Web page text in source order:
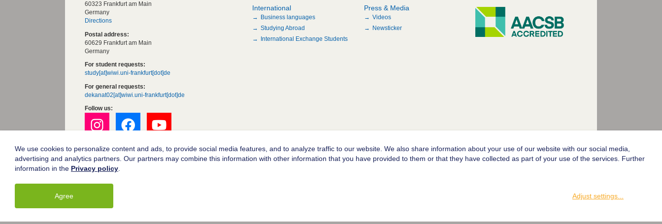
60323 Frankfurt am Main
Germany
Directions
Postal address:
60629 Frankfurt am Main
Germany
For student requests:
study[at]wiwi.uni-frankfurt[dot]de
For general requests:
dekanat02[at]wiwi.uni-frankfurt[dot]de
Follow us:
International
Business languages
Studying Abroad
International Exchange Students
Press & Media
Videos
Newsticker
Goethe University Frankfurt
Legal notice
© 2004-2026 Goethe-Universität Frankfurt am Main
We use cookies to personalize content and ads, to provide social media features, and to analyze traffic to our website. We also share information about your use of our website with our social media,
advertising and analytics partners. Our partners may combine this information with other information that you have provided to them or that they have collected as part of your use of the services. Further
information in the Privacy policy
Adjust settings
Agree